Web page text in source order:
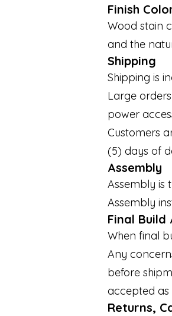
Finish
Wood stain
and the
Shipping
Shipping is
Large
power
Customers
(5) days of
Assembly
Assembly is
Assembly
Final Build
When final
Any
before
accepted as
Returns,